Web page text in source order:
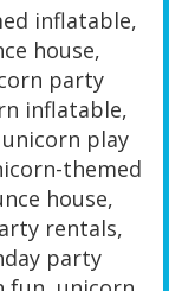
inflatable,
house,
party
inflatable,
play
themed
house,
rentals,
party